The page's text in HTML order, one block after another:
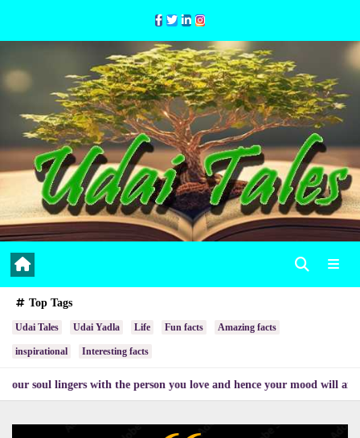
Top Tags
Udai Tales Udai Yadla Life Fun facts Amazing facts
inspirational Interesting facts
with the person you love and hence your mood will affect the one